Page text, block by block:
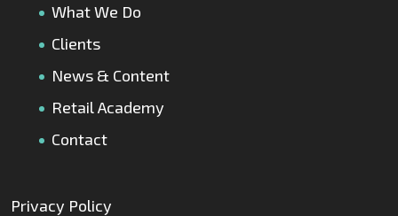
What We Do
Clients
News & Content
Retail Academy
Contact
Privacy Policy